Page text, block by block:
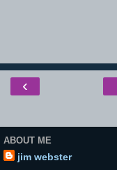
‹
ABOUT ME
jim webster